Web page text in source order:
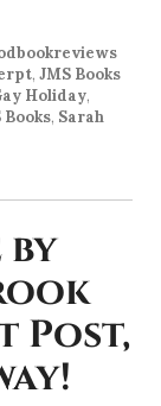
, JMS Books
Holiday,
Books, Sarah
by
Post,